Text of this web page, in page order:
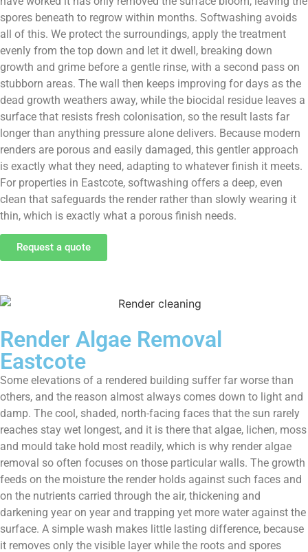
spores beneath to regrow within months. Softwashing avoids
all of this. We protect the surroundings, apply the treatment
evenly from the top down and let it dwell, breaking down
growth and grime before a gentle rinse, with a second pass on
stubborn areas. The wall then keeps improving for days as the
dead growth weathers away, while the biocidal residue leaves a
surface that resists fresh colonisation, so the result lasts far
longer than anything pressure alone delivers. Because modern
renders are porous and easily damaged, this gentler approach
is exactly what they need, adapting to whatever finish it meets.
For properties in Eastcote, softwashing offers a deep, even
clean that safeguards the render rather than slowly wearing it
thin, which is exactly what a porous finish needs.
Request a quote
Render Algae Removal
Eastcote
Some elevations of a rendered building suffer far worse than
others, and the reason almost always comes down to light and
damp. The cool, shaded, north-facing faces that the sun rarely
reaches stay wet longest, and it is there that algae, lichen, moss
and mould take hold most readily, which is why render algae
removal so often focuses on those particular walls. The growth
feeds on the moisture the render holds against such faces and
on the nutrients carried through the air, thickening and
darkening year on year and trapping yet more water against the
surface. A simple wash makes little lasting difference, because
it removes only the visible layer while the roots and spores